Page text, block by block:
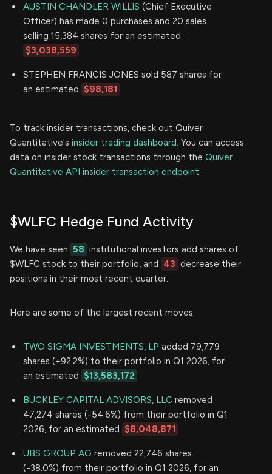
AUSTIN CHANDLER WILLIS (Chief Executive
Officer) has made 0 purchases and 20 sales
selling 15,384 shares for an estimated
$3,038,559 .
STEPHEN FRANCIS JONES sold 587 shares for
an estimated $98,181
To track insider transactions, check out Quiver
Quantitative's insider trading dashboard. You can access
data on insider stock transactions through the Quiver
Quantitative API insider transaction endpoint.
$WLFC Hedge Fund Activity
We have seen 58 institutional investors add shares of
$WLFC stock to their portfolio, and 43 decrease their
positions in their most recent quarter.
Here are some of the largest recent moves:
TWO SIGMA INVESTMENTS, LP added 79,779
shares (+92.2%) to their portfolio in Q1 2026, for
an estimated $13,583,172
BUCKLEY CAPITAL ADVISORS, LLC removed
47,274 shares (-54.6%) from their portfolio in Q1
2026, for an estimated $8,048,871
UBS GROUP AG removed 22,746 shares
(-38.0%) from their portfolio in Q1 2026, for an